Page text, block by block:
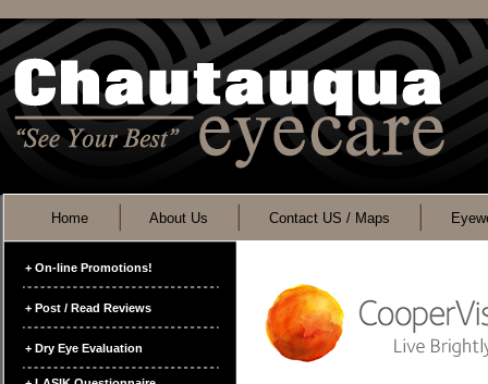
Home About Us Contact US / Maps
+ On-line Promotions!
+ Post / Read Reviews
+ Dry Eye Evaluation